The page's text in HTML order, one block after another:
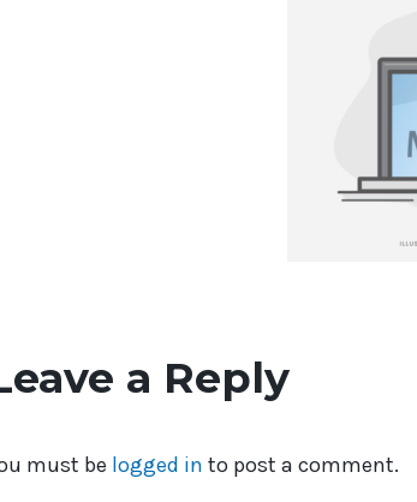
a Reply
must be logged in to post a comment.